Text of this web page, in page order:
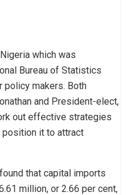
which was
Bureau of Statistics
policy makers. Both
and President-elect,
out effective strategies
position it to attract
that capital imports
million, or 2.66 per cent,